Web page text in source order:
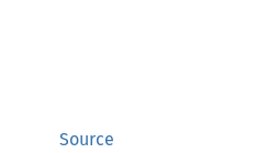
Source